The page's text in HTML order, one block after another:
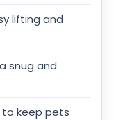
lifting and
snug and
to keep pets